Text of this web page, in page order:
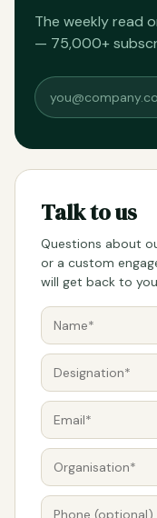
The weekly read
— 75,000+
Talk to us
Questions about
or a custom
will get back to